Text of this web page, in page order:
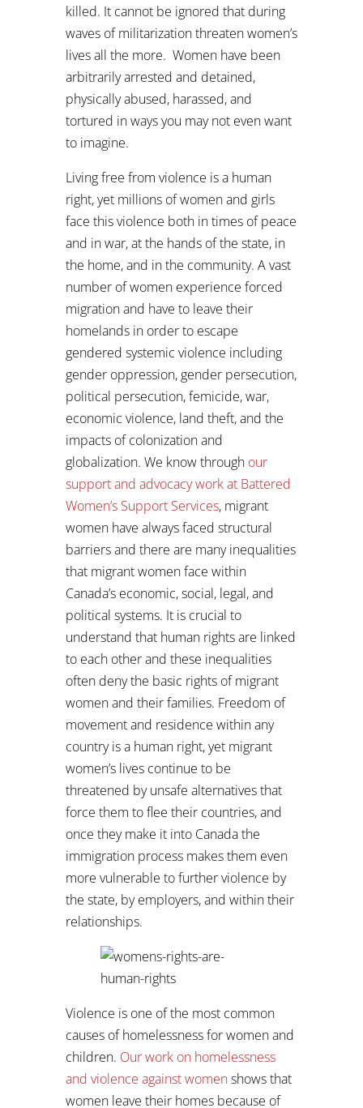
killed. It cannot be ignored that during
waves of militarization threaten women’s
lives all the more. Women have been
arbitrarily arrested and detained,
physically abused, harassed, and
tortured in ways you may not even want
to imagine.
Living free from violence is a human
right, yet millions of women and girls
face this violence both in times of peace
and in war, at the hands of the state, in
the home, and in the community. A vast
number of women experience forced
migration and have to leave their
homelands in order to escape
gendered systemic violence including
gender oppression, gender persecution,
political persecution, femicide, war,
economic violence, land theft, and the
impacts of colonization and
globalization. We know through our
support and advocacy work at Battered
Women’s Support Services, migrant
women have always faced structural
barriers and there are many inequalities
that migrant women face within
Canada’s economic, social, legal, and
political systems. It is crucial to
understand that human rights are linked
to each other and these inequalities
often deny the basic rights of migrant
women and their families. Freedom of
movement and residence within any
country is a human right, yet migrant
women’s lives continue to be
threatened by unsafe alternatives that
force them to flee their countries, and
once they make it into Canada the
immigration process makes them even
more vulnerable to further violence by
the state, by employers, and within their
relationships.
Violence is one of the most common
causes of homelessness for women and
children. Our work on homelessness
and violence against womenshows that
women leave their homes because of